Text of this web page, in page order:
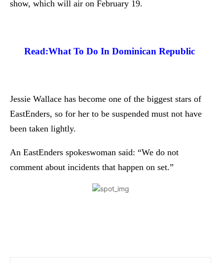
show, which will air on February 19.
Read:What To Do In Dominican Republic
Jessie Wallace has become one of the biggest stars of
EastEnders, so for her to be suspended must not have
been taken lightly.
An EastEnders spokeswoman said: “We do not
comment about incidents that happen on set.”